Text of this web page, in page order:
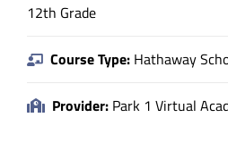
12th Grade
Course Type: Hathaway
Provider: Park 1 Virtual